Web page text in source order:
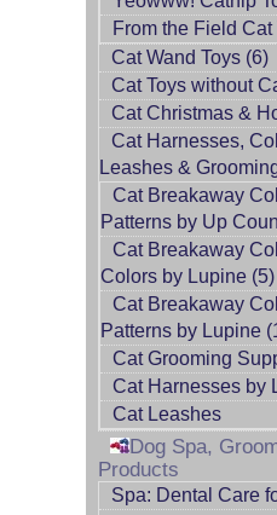
From the Field Cat
Cat Wand Toys (6)
Cat Toys without
Cat Christmas &
Cat Harnesses,
Leashes &
Cat Breakaway
Patterns by Up
Cat Breakaway
Colors by Lupine (5)
Cat Breakaway
Patterns by Lupine
Cat Grooming
Cat Harnesses by
Cat Leashes
Dog Spa,
Products
Spa: Dental Care